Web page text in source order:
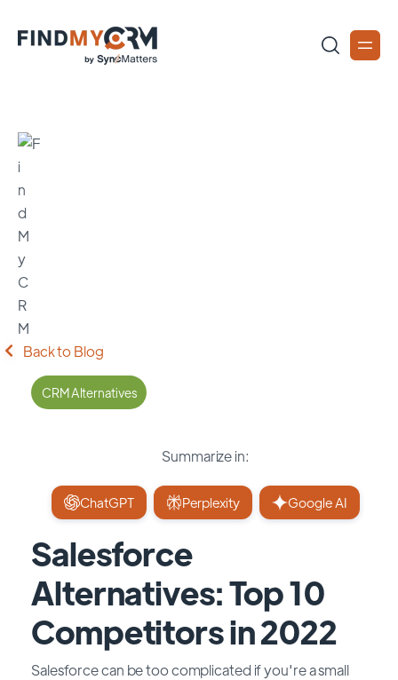
Back to Blog
CRM Alternatives
Summarize in:
ChatGPT Perplexity Google AI
Salesforce
Alternatives: Top 10
Competitors in 2022
Salesforce can be too complicated if you're a small